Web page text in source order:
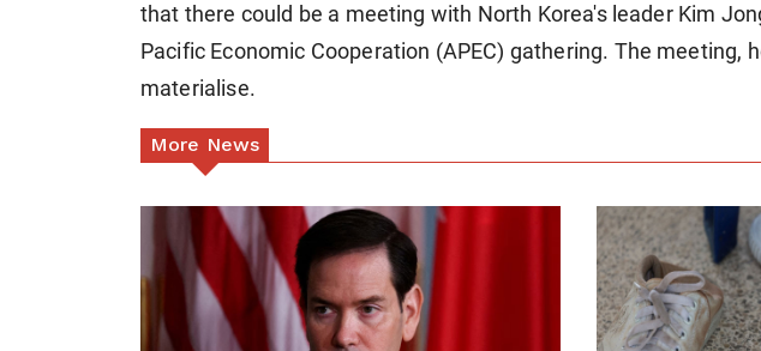
that there could be a meeting with North Korea's leader Kim
Pacific Economic Cooperation (APEC) gathering. The meeting,
materialise.
More News